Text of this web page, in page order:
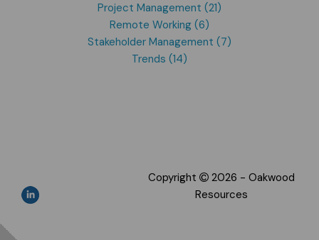
Project Management (21)
Remote Working (6)
Stakeholder Management (7)
Trends (14)
Copyright
2026 - Oakwood
Resources